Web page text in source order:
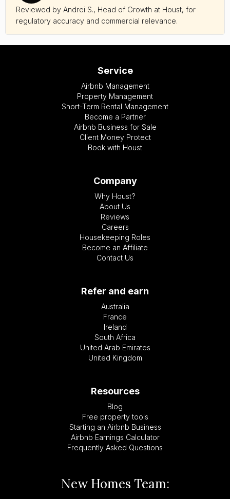
Reviewed by Andrei S., Head of Growth at Houst, for
regulatory accuracy and commercial relevance.
Service
Airbnb Management
Property Management
Short-Term Rental Management
Become a Partner
Airbnb Business for Sale
Client Money Protect
Book with Houst
Company
Why Houst?
About Us
Reviews
Careers
Housekeeping Roles
Become an Affiliate
Contact Us
Refer and earn
Australia
France
Ireland
South Africa
United Arab Emirates
United Kingdom
Resources
Blog
Free property tools
Starting an Airbnb Business
Airbnb Earnings Calculator
Frequently Asked Questions
New Homes Team: